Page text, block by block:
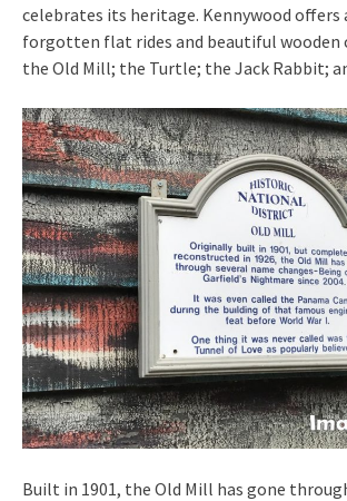
celebrates its heritage. Kennywood offers
forgotten flat rides and beautiful wooden
the Old Mill; the Turtle; the Jack Rabbit;
Built in 1901, the Old Mill has gone